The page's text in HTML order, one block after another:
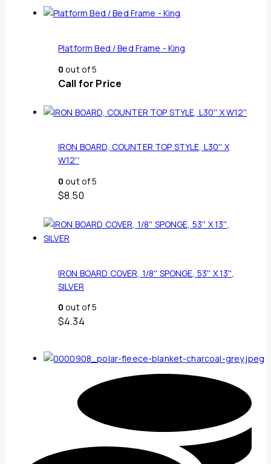
Platform Bed / Bed Frame - King
0 out of 5
Call for Price
IRON BOARD, COUNTER TOP STYLE, L30'' X
W12''
0 out of 5
$8.50
IRON BOARD COVER, 1/8'' SPONGE, 53'' X 13'',
SILVER
0 out of 5
$4.34